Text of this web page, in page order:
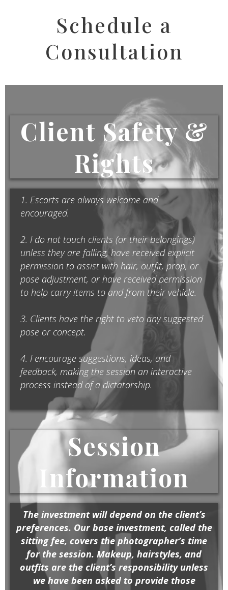
Schedule a
Consultation
Client Safety &
Rights
1. Escorts are always welcome and
encouraged.
2. I do not touch clients (or their belongings)
unless they are falling, have received explicit
permission to assist with hair, outfit, prop, or
pose adjustment, or have received permission
to help carry items to and from their vehicle.
3. Clients have the right to veto any suggested
pose or concept.
4. I encourage suggestions, ideas, and
feedback, making the session an interactive
process instead of a dictatorship.
Session
Information
The investment will depend on the client’s
preferences. Our base investment, called the
sitting fee, covers the photographer’s time
for the session. Makeup, hairstyles, and
outfits are the client’s responsibility unless
we have been asked to provide those